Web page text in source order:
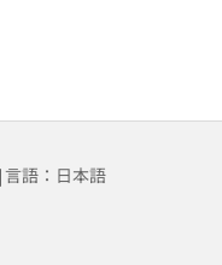
言語：日本語